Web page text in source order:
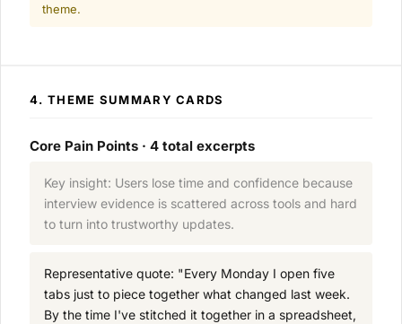
theme.
4. THEME SUMMARY CARDS
Core Pain Points · 4 total excerpts
Key insight: Users lose time and confidence because
interview evidence is scattered across tools and hard
to turn into trustworthy updates.
Representative quote: "Every Monday I open five
tabs just to piece together what changed last week.
By the time I've stitched it together in a spreadsheet,